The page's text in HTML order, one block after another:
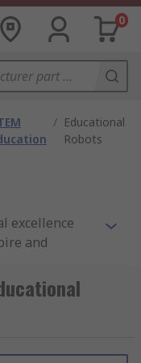
0
/ Educational
Robots
excellence
and
a range of